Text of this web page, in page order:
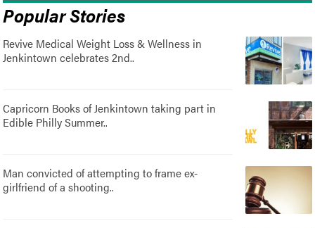
Popular Stories
Revive Medical Weight Loss & Wellness in
Jenkintown celebrates 2nd..
Capricorn Books of Jenkintown taking part in
Edible Philly Summer..
Man convicted of attempting to frame ex-
girlfriend of a shooting..